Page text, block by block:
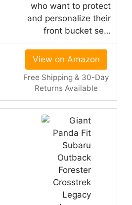
who want to protect
and personalize their
front bucket se…
View on Amazon
Free Shipping & 30-Day
Returns Available